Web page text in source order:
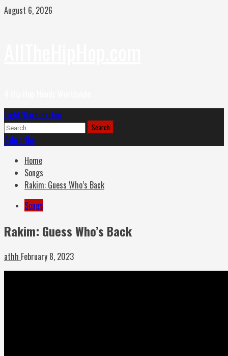
Skip
August 6, 2026
Primary
Menu
Light/Dark Button
Search
for:
Subscribe
Home
Songs
Rakim: Guess Who’s Back
Songs
Rakim: Guess Who’s Back
athh February 8, 2023